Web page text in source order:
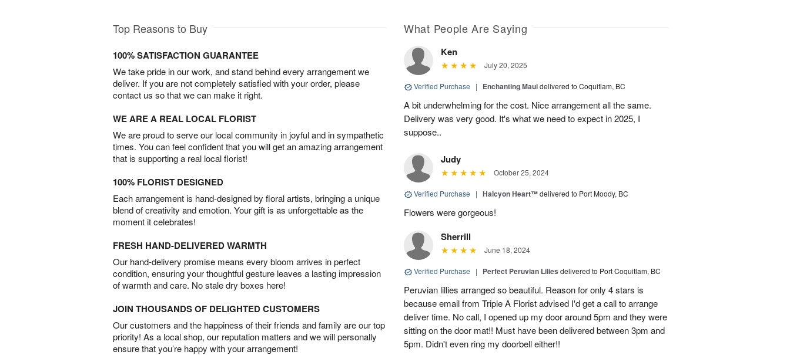
Top Reasons to Buy
100% SATISFACTION GUARANTEE
We take pride in our work, and stand behind every arrangement we
deliver. If you are not completely satisfied with your order, please
contact us so that we can make it right.
WE ARE A REAL LOCAL FLORIST
We are proud to serve our local community in joyful and in sympathetic
times. You can feel confident that you will get an amazing arrangement
that is supporting a real local florist!
100% FLORIST DESIGNED
Each arrangement is hand-designed by floral artists, bringing a unique
blend of creativity and emotion. Your gift is as unforgettable as the
moment it celebrates!
FRESH HAND-DELIVERED WARMTH
Our hand-delivery promise means every bloom arrives in perfect
condition, ensuring your thoughtful gesture leaves a lasting impression
of warmth and care. No stale dry boxes here!
JOIN THOUSANDS OF DELIGHTED CUSTOMERS
Our customers and the happiness of their friends and family are our top
priority! As a local shop, our reputation matters and we will personally
ensure that you’re happy with your arrangement!
What People Are Saying
Ken
July 20, 2025
Verified Purchase | Enchanting Mauidelivered to Coquitlam, BC
A bit underwhelming for the cost. Nice arrangement all the same.
Delivery was very good. It's what we need to expect in 2025, I
suppose..
Judy
October 25, 2024
Verified Purchase | Halcyon Heart™delivered to Port Moody, BC
Flowers were gorgeous!
Sherrill
June 18, 2024
Verified Purchase | Perfect Peruvian Lilies delivered to Port Coquitlam, BC
Peruvian lillies arranged so beautiful. Reason for only 4 stars is
because email from Triple A Florist advised I'd get a call to arrange
deliver time. No call, I opened up my door around 5pm and they were
sitting on the door mat!! Must have been delivered between 3pm and
5pm. Didn't even ring my doorbell either!!